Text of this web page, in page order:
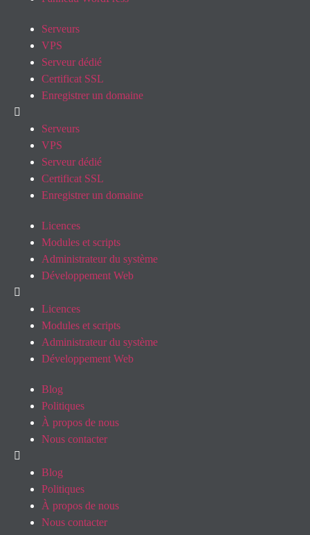
Serveurs
VPS
Serveur dédié
Certificat SSL
Enregistrer un domaine
Serveurs
VPS
Serveur dédié
Certificat SSL
Enregistrer un domaine
Licences
Modules et scripts
Administrateur du système
Développement Web
Licences
Modules et scripts
Administrateur du système
Développement Web
Blog
Politiques
À propos de nous
Nous contacter
Blog
Politiques
À propos de nous
Nous contacter